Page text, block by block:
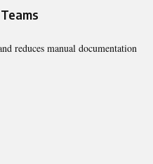
reduces manual documentation